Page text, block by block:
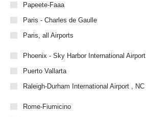
Papeete-Faaa
Paris - Charles de Gaulle
Paris, all Airports
Phoenix - Sky Harbor International Airport
Puerto Vallarta
Raleigh-Durham International Airport , NC
Rome-Fiumicino